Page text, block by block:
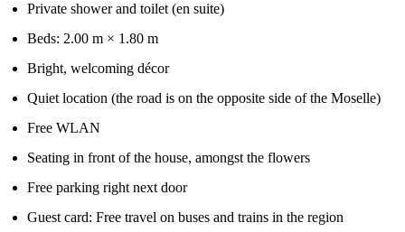
Private shower and toilet (en suite)
Beds: 2.00 m × 1.80 m
Bright, welcoming décor
Quiet location (the road is on the opposite side of the Moselle)
Free WLAN
Seating in front of the house, amongst the flowers
Free parking right next door
Guest card: Free travel on buses and trains in the region